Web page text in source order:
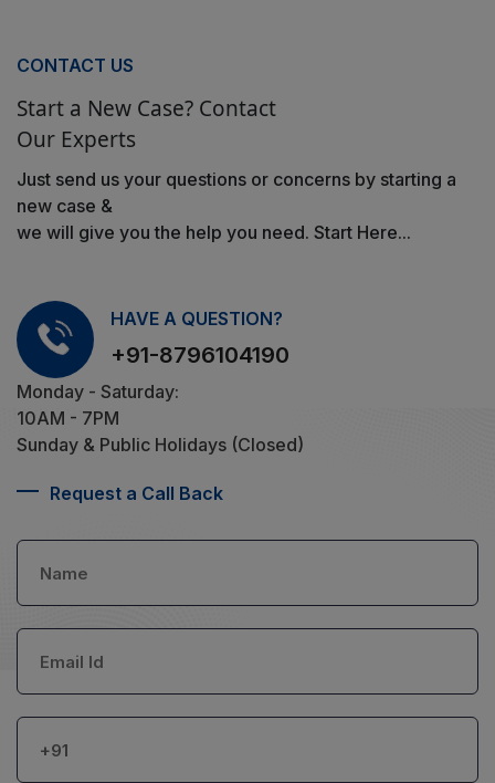
CONTACT US
Start a New Case? Contact
Our Experts
Just send us your questions or concerns by starting a
new case &
we will give you the help you need. Start Here...
HAVE A QUESTION?
+91-8796104190
Monday - Saturday:
10AM - 7PM
Sunday & Public Holidays (Closed)
Request a Call Back